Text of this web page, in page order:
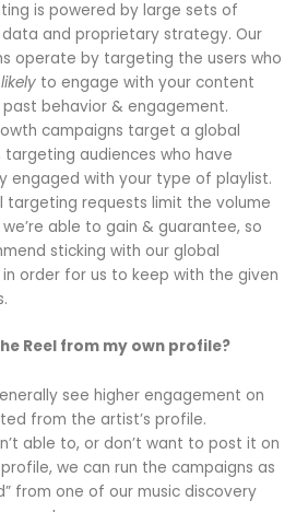
is powered by large sets of
and proprietary strategy. Our
operate by targeting the users who
to engage with your content
behavior & engagement.
campaigns target a global
targeting audiences who have
engaged with your type of playlist.
targeting requests limit the volume
able to gain & guarantee, so
sticking with our global
order for us to keep with the given
Reel from my own profile?
see higher engagement on
from the artist’s profile.
able to, or don’t want to post it on
we can run the campaigns as
from one of our music discovery